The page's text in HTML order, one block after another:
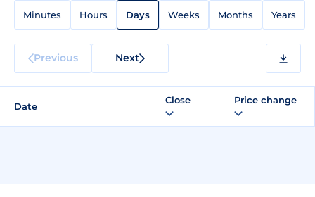
Minutes Hours Days Weeks Months Years
Previous Next
Date
Close Price change